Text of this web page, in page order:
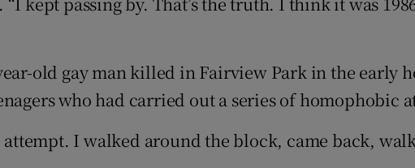
Show Sponsored sub sections
old gay man killed in Fairview Park in the early
who had carried out a series of homophobic
I walked around the block, came back,